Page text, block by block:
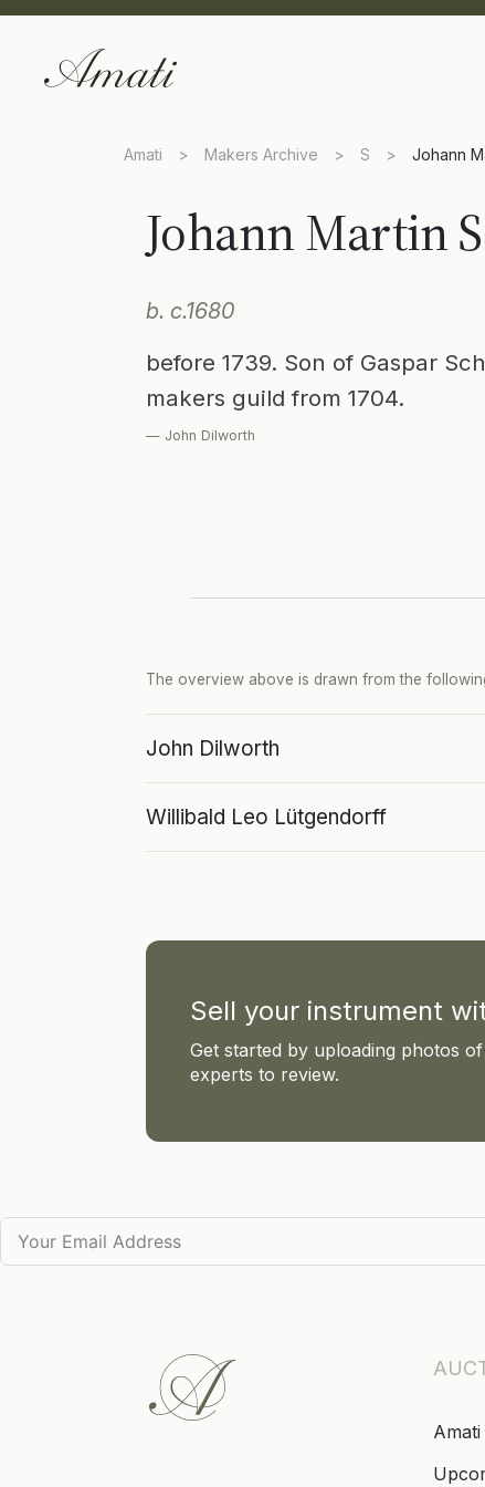
Amati > Makers Archive > S > Johann
Johann Martin
b. c.1680
before 1739. Son of Gaspar
makers guild from 1704.
— John Dilworth
The overview above is drawn from the
John Dilworth
Willibald Leo Lütgendorff
Sell your instrument
Get started by uploading photos
experts to review.